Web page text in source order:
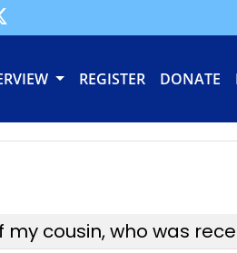
REGISTER DONATE
my cousin, who was